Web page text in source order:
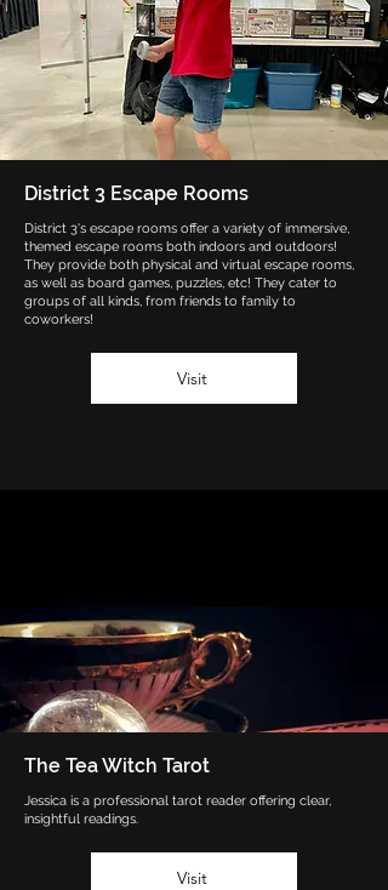
District 3 Escape Rooms
District 3's escape rooms offer a variety of immersive,
themed escape rooms both indoors and outdoors!
They provide both physical and virtual escape rooms,
as well as board games, puzzles, etc! They cater to
groups of all kinds, from friends to family to
coworkers!
Visit
The Tea Witch Tarot
Jessica is a professional tarot reader offering clear,
insightful readings.
Visit